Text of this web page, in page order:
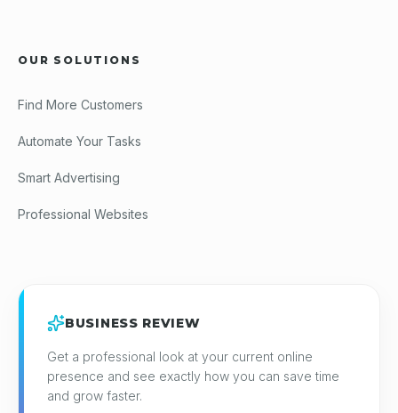
OUR SOLUTIONS
Find More Customers
Automate Your Tasks
Smart Advertising
Professional Websites
BUSINESS REVIEW
Get a professional look at your current online
presence and see exactly how you can save time
and grow faster.